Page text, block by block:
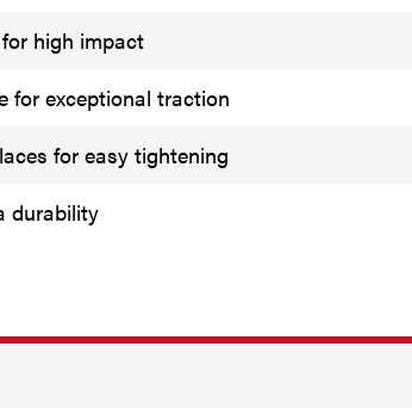
high impact
for exceptional traction
for easy tightening
durability